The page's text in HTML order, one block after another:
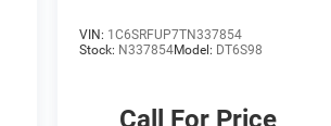
VIN: 1C6SRFUP7TN337854
Stock: N337854Model: DT6S98